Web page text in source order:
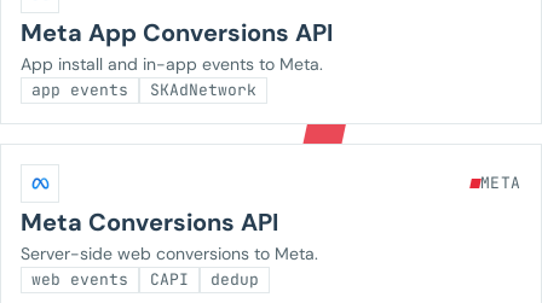
Meta App Conversions API
App install and in-app events to Meta.
app events SKAdNetwork
META
Meta Conversions API
Server-side web conversions to Meta.
web events CAPI dedup